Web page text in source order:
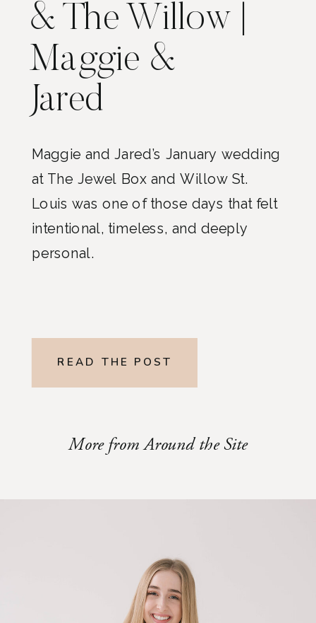
& The Willow |
Maggie &
Jared
Maggie and Jared’s January wedding
at The Jewel Box and Willow St.
Louis was one of those days that felt
intentional, timeless, and deeply
personal.
READ THE POST
More from Around the Site